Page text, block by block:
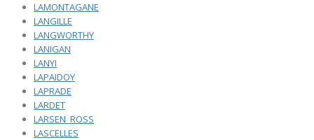
LAMONTAGANE
LANGILLE
LANGWORTHY
LANIGAN
LANYI
LAPAIDOY
LAPRADE
LARDET
LARSEN_ROSS
LASCELLES